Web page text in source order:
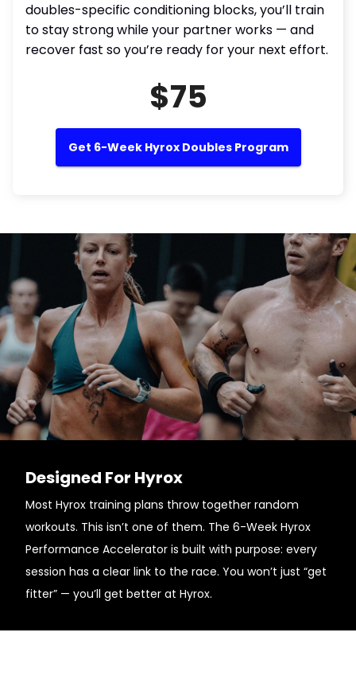
doubles-specific conditioning blocks, you’ll train
to stay strong while your partner works — and
recover fast so you’re ready for your next effort.
$75
Get 6-Week Hyrox Doubles Program
Designed For Hyrox
Most Hyrox training plans throw together random
workouts. This isn’t one of them. The 6-Week Hyrox
Performance Accelerator is built with purpose: every
session has a clear link to the race. You won’t just “get
fitter” — you’ll get better at Hyrox.